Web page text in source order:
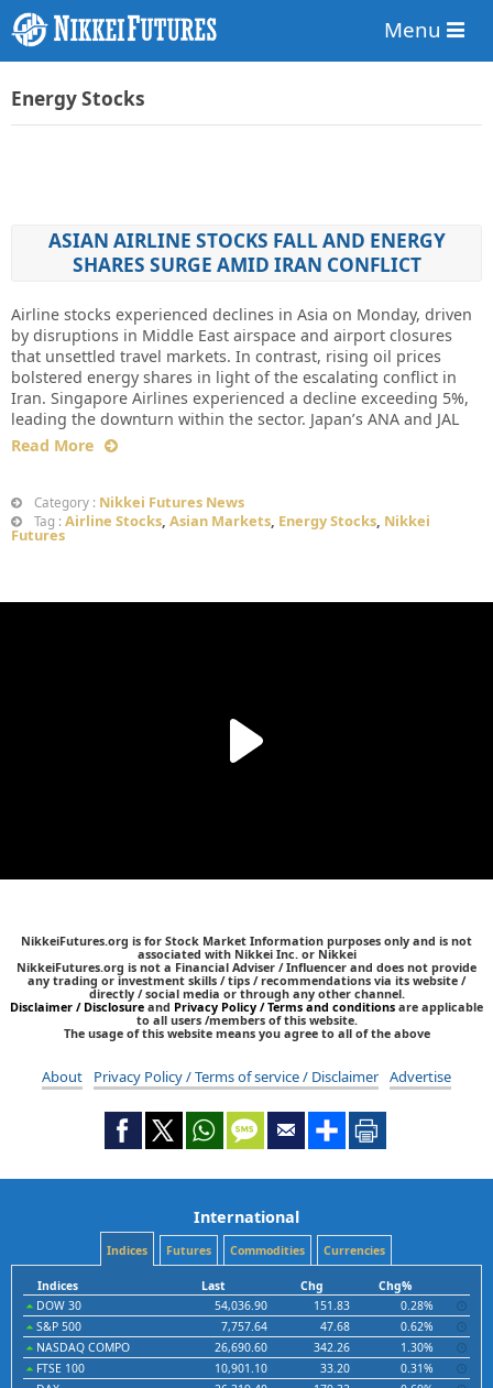
Menu
Energy Stocks
ASIAN AIRLINE STOCKS FALL AND ENERGY
SHARES SURGE AMID IRAN CONFLICT
Airline stocks experienced declines in Asia on Monday, driven
by disruptions in Middle East airspace and airport closures
that unsettled travel markets. In contrast, rising oil prices
bolstered energy shares in light of the escalating conflict in
Iran. Singapore Airlines experienced a decline exceeding 5%,
leading the downturn within the sector. Japan’s ANA and JAL
Read More
Category : Nikkei Futures News
Tag : Airline Stocks, Asian Markets, Energy Stocks, Nikkei
Futures
NikkeiFutures.org is for Stock Market Information purposes only and is not
associated with Nikkei Inc. or Nikkei
NikkeiFutures.org is not a Financial Adviser / Influencer and does not provide
any trading or investment skills / tips / recommendations via its website /
directly / social media or through any other channel.
Disclaimer / Disclosure and Privacy Policy / Terms and conditions are applicable
to all users /members of this website.
The usage of this website means you agree to all of the above
About Privacy Policy / Terms of service / Disclaimer Advertise
International
Indices Futures Commodities Currencies
Indices Last Chg
Chg%
DOW 30
54,036.90 151.83
0.28%
S&P 500
7,757.64 47.68
0.62%
NASDAQ COMPO
26,690.60 342.26
1.30%
FTSE 100
10,901.10 33.20
0.31%